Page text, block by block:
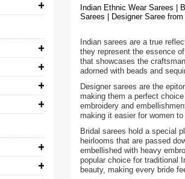
Indian Ethnic Wear Sarees |
Sarees | Designer Saree
Indian sarees are a true
they represent the essence
that showcases the
adorned with beads and
Designer sarees are the
making them a perfect
embroidery and
making it easier for women
Bridal sarees hold a special
heirlooms that are passed
embellished with heavy
popular choice for traditional
beauty, making every bride